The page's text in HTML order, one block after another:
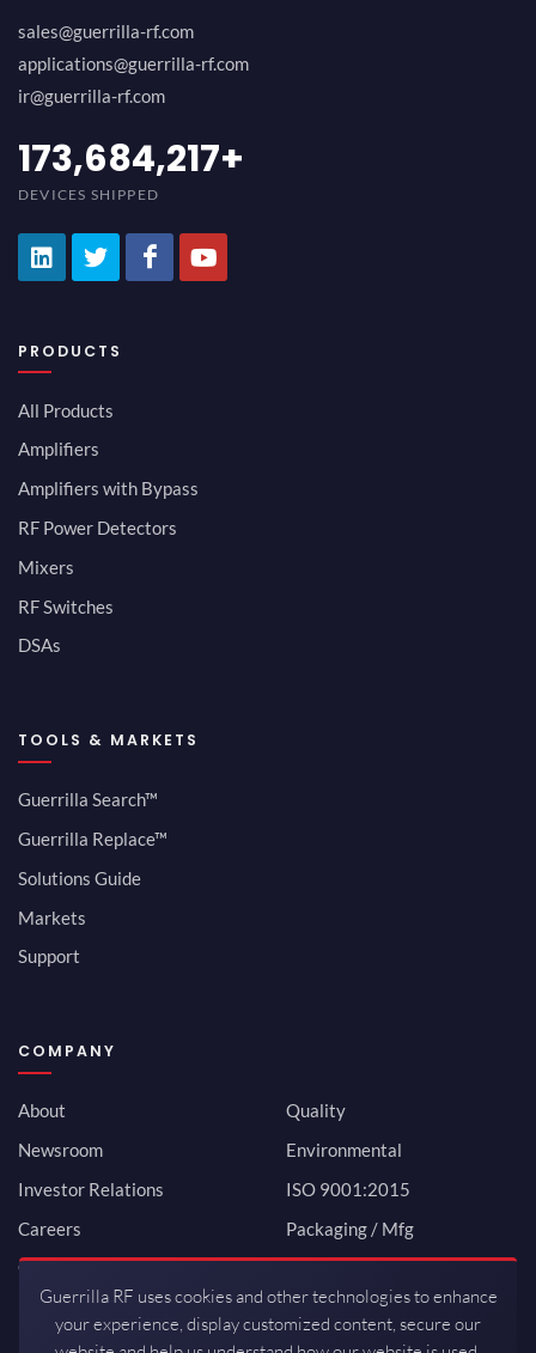
sales@guerrilla-rf.com
applications@guerrilla-rf.com
ir@guerrilla-rf.com
184,210,530+
DEVICES SHIPPED
PRODUCTS
All Products
Amplifiers
Amplifiers with Bypass
RF Power Detectors
Mixers
RF Switches
DSAs
TOOLS & MARKETS
Guerrilla Search™
Guerrilla Replace™
Solutions Guide
Markets
Support
COMPANY
About
Newsroom
Investor Relations
Careers
Contact
Quality
Environmental
ISO 9001:2015
Packaging / Mfg
Guerrilla RF uses cookies and other technologies to enhance
your experience, display customized content, secure our